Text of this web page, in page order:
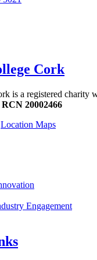
Cork
is a registered charity
RCN 20002466
Location Maps
Engagement